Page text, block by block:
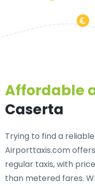
Affordable
Caserta
Trying to find a
Airporttaxis.com
regular taxis, with
than metered fares.